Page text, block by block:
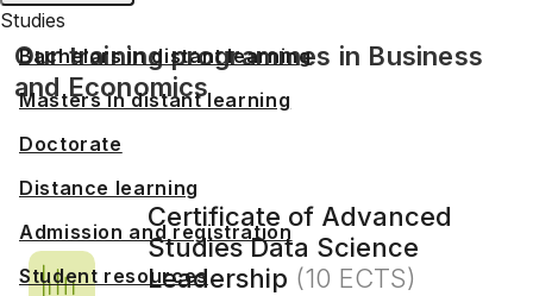
Studies
Bachelors in distant learning
Masters in distant learning
Doctorate
Distance learning
Admission and registration
Student resources
Our training programmes in Business
and Economics
Certificate of Advanced
Studies Data Science
Leadership (10 ECTS)